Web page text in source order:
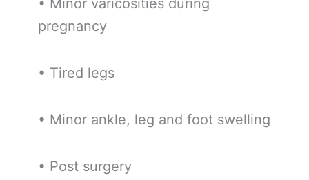
• Minor varicosities during
pregnancy
• Tired legs
• Minor ankle, leg and foot swelling
• Post surgery